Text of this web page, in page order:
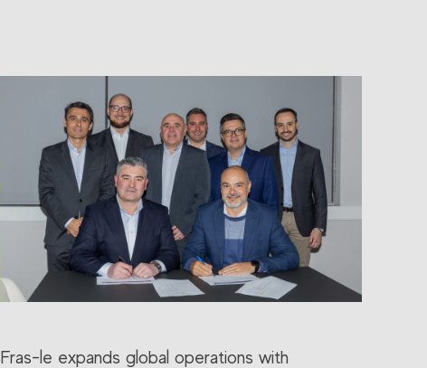
Fras-le expands global operations with